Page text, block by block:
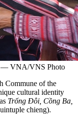
— VNA/VNS Photo
of the
cultural identity
Trống Đôi, Cồng Ba,
chieng).